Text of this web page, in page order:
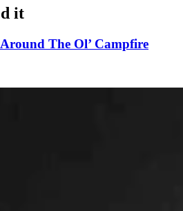
it
The Ol’ Campfire